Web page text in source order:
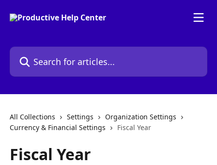
Search for articles...
All Collections Settings
Organization Settings
Currency & Financial Settings
Fiscal Year
Fiscal Year